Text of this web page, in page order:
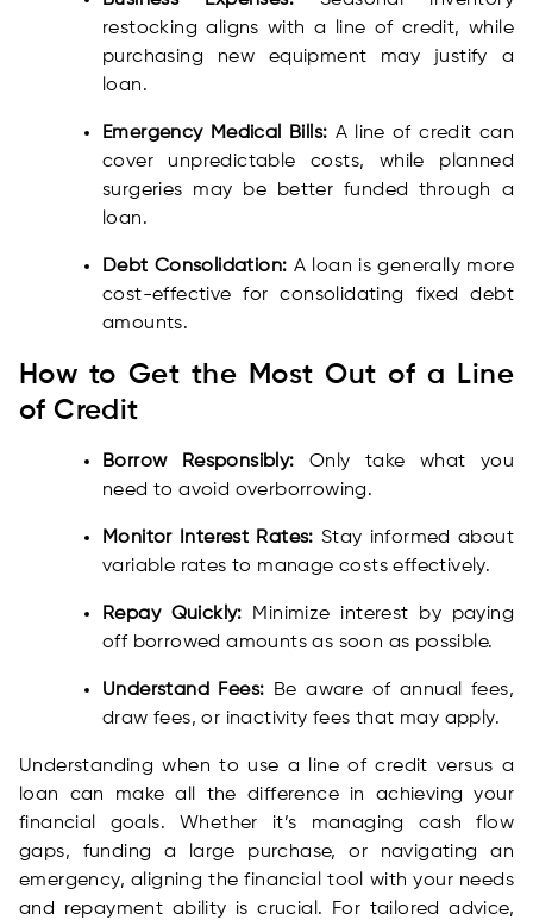
restocking aligns with a line of credit, while
purchasing new equipment may justify a
loan.
Emergency Medical Bills: A line of credit can
cover unpredictable costs, while planned
surgeries may be better funded through a
loan.
Debt Consolidation: A loan is generally more
cost-effective for consolidating fixed debt
amounts.
How to Get the Most Out of a Line
of Credit
Borrow Responsibly: Only take what you
need to avoid overborrowing.
Monitor Interest Rates: Stay informed about
variable rates to manage costs effectively.
Repay Quickly: Minimize interest by paying
off borrowed amounts as soon as possible.
Understand Fees: Be aware of annual fees,
draw fees, or inactivity fees that may apply.
Understanding when to use a line of credit versus a
loan can make all the difference in achieving your
financial goals. Whether it’s managing cash flow
gaps, funding a large purchase, or navigating an
emergency, aligning the financial tool with your needs
and repayment ability is crucial. For tailored advice,